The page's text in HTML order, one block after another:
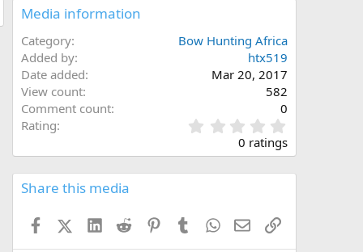
Media information
Category
Bow Hunting Africa
Added by
htx519
Date added
Mar 20, 2017
View count
582
Comment count
0
Rating
.
0
0 ratings
Share this media
FacebookX (Twitter)
LinkedInReddit PinterestTumblrWhatsApp
EmailLink